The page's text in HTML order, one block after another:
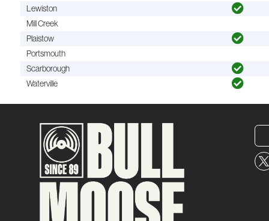
Lewiston
Mill Creek
Plaistow
Portsmouth
Scarborough
Waterville